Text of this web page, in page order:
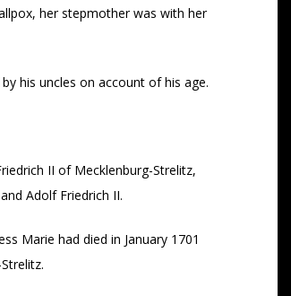
her stepmother was with her
his uncles on account of his age.
II of Mecklenburg-Strelitz,
Adolf Friedrich II.
Marie had died in January 1701